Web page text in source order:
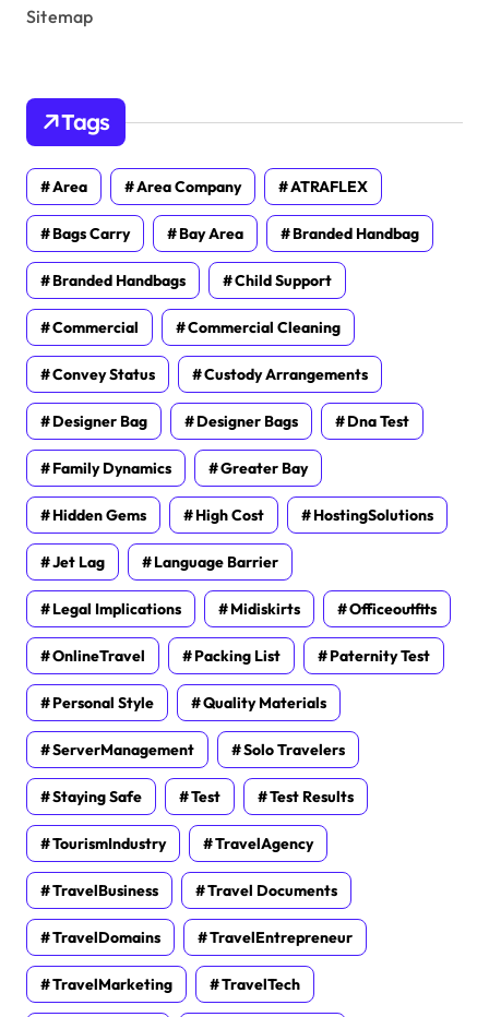
Sitemap
Tags
Area Area Company ATRAFLEX
Bags Carry Bay Area Branded Handbag
Branded Handbags Child Support
Commercial Commercial Cleaning
Convey Status Custody Arrangements
Designer Bag Designer Bags Dna Test
Family Dynamics Greater Bay
Hidden Gems High Cost HostingSolutions
Jet Lag Language Barrier
Legal Implications Midiskirts Officeoutfits
OnlineTravel Packing List Paternity Test
Personal Style Quality Materials
ServerManagement Solo Travelers
Staying Safe Test Test Results
TourismIndustry TravelAgency
TravelBusiness Travel Documents
TravelDomains TravelEntrepreneur
TravelMarketing TravelTech